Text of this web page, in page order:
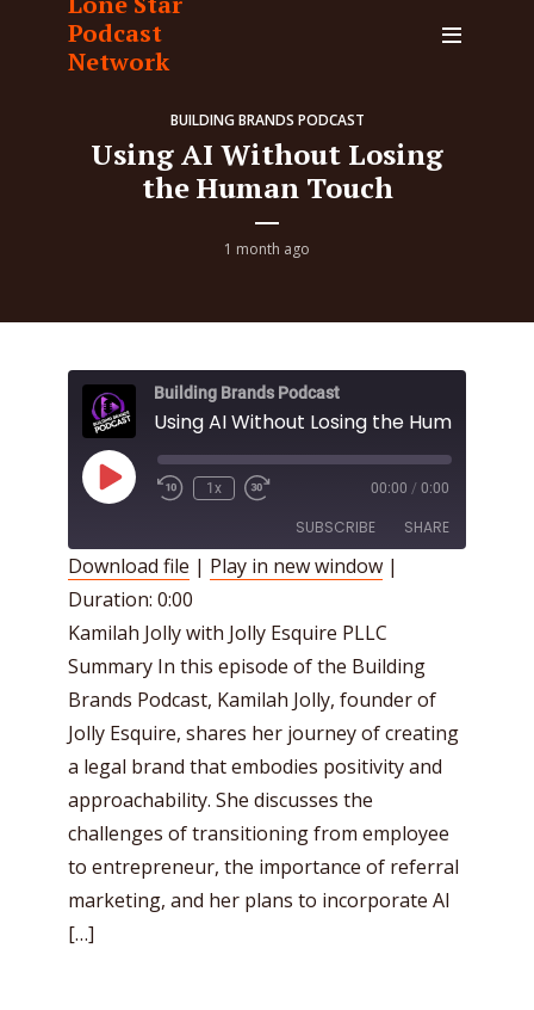
Podcast
Network
BUILDING BRANDS PODCAST
Using AI Without Losing
the Human Touch
1 month ago
Building Brands Podcast
Using AI Without Losing the Human
Play
Episode
1x 00:00 / 0:00
SUBSCRIBE SHARE
SHARE
LINK
EMBED
Download file | Play in new window |
Duration: 0:00
Kamilah Jolly with Jolly Esquire PLLC
Summary In this episode of the Building
Brands Podcast, Kamilah Jolly, founder of
Jolly Esquire, shares her journey of creating
a legal brand that embodies positivity and
approachability. She discusses the
challenges of transitioning from employee
to entrepreneur, the importance of referral
marketing, and her plans to incorporate AI
[…]